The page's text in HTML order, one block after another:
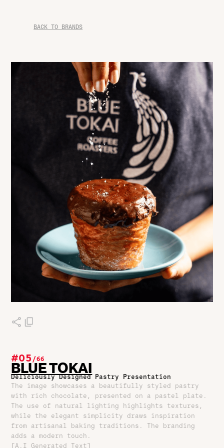
BACK TO BRANDS
#05/66
BLUE TOKAI
Deliciously Designed Pastry Presentation
The image showcases a beautifully styled pastry
with rich chocolate, presented on a pastel plate.
The use of natural lighting highlights textures,
while the elegant simplicity draws inspiration
from artisanal baking traditions. The branding
adds a modern touch.
[A.I Generated Text]